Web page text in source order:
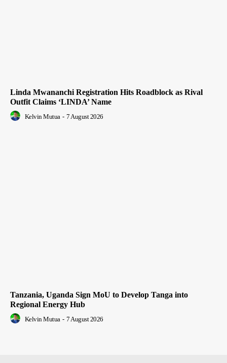
Linda Mwananchi Registration Hits Roadblock as Rival
Outfit Claims ‘LINDA’ Name
Kelvin Mutua - 7 August 2026
Tanzania, Uganda Sign MoU to Develop Tanga into
Regional Energy Hub
Kelvin Mutua - 7 August 2026